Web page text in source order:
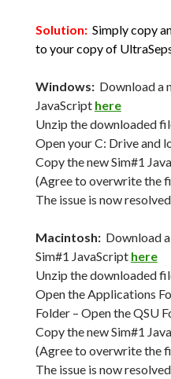
Solution: Simply copy
to your copy of
Windows:Download a
JavaScript here
Unzip the downloaded
Open your C: Drive and
Copy the new Sim#1
(Agree to overwrite the
The issue is now resolved
Macintosh:Download a
Sim#1 JavaScript here
Unzip the downloaded
Open the Applications
Folder – Open the QSU
Copy the new Sim#1
(Agree to overwrite the
The issue is now resolved